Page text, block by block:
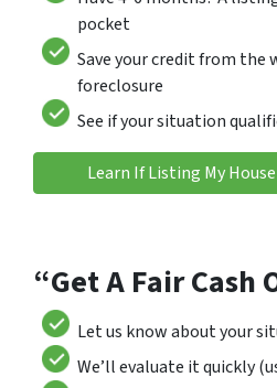
pocket
Save your credit from the
foreclosure
See if your situation
Learn If Listing My
“Get A Fair Cash
Let us know about your
We’ll evaluate it quickly